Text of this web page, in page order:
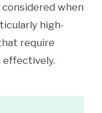
when
high-
require